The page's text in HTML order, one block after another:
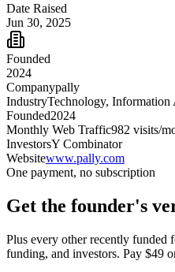
Date Raised
Jun 30, 2025
Founded
2024
Companypally
IndustryTechnology, Information
Founded2024
Monthly Web Traffic982 visits/
InvestorsY Combinator
Websitewww.pally.com
One payment, no subscription
Get the founder's
Plus every other recently
funding, and investors. Pay $49